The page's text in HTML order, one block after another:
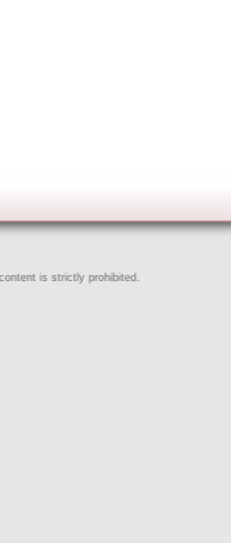
is strictly prohibited.